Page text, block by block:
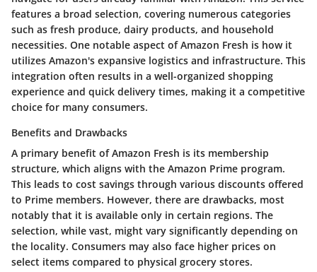
features a broad selection, covering numerous categories
such as fresh produce, dairy products, and household
necessities. One notable aspect of Amazon Fresh is how it
utilizes Amazon's expansive logistics and infrastructure. This
integration often results in a well-organized shopping
experience and quick delivery times, making it a competitive
choice for many consumers.
Benefits and Drawbacks
A primary benefit of Amazon Fresh is its membership
structure, which aligns with the Amazon Prime program.
This leads to cost savings through various discounts offered
to Prime members. However, there are drawbacks, most
notably that it is available only in certain regions. The
selection, while vast, might vary significantly depending on
the locality. Consumers may also face higher prices on
select items compared to physical grocery stores.